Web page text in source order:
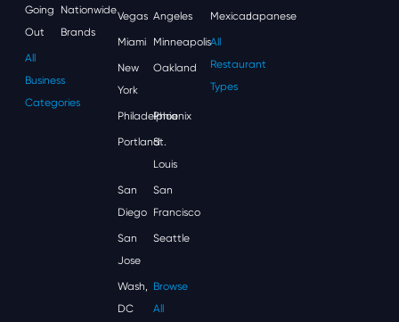
Going
Out
Nationwide
Brands
All
Business
Categories
Vegas Angeles
Miami Minneapolis
New
York
Oakland
Philadelphia
Phoenix
Portland
St.
Louis
San
Diego
San
Francisco
San
Jose
Seattle
Wash,
DC
Browse
All
MexicanJapanese
All
Restaurant
Types